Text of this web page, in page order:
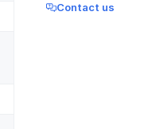
Contact us